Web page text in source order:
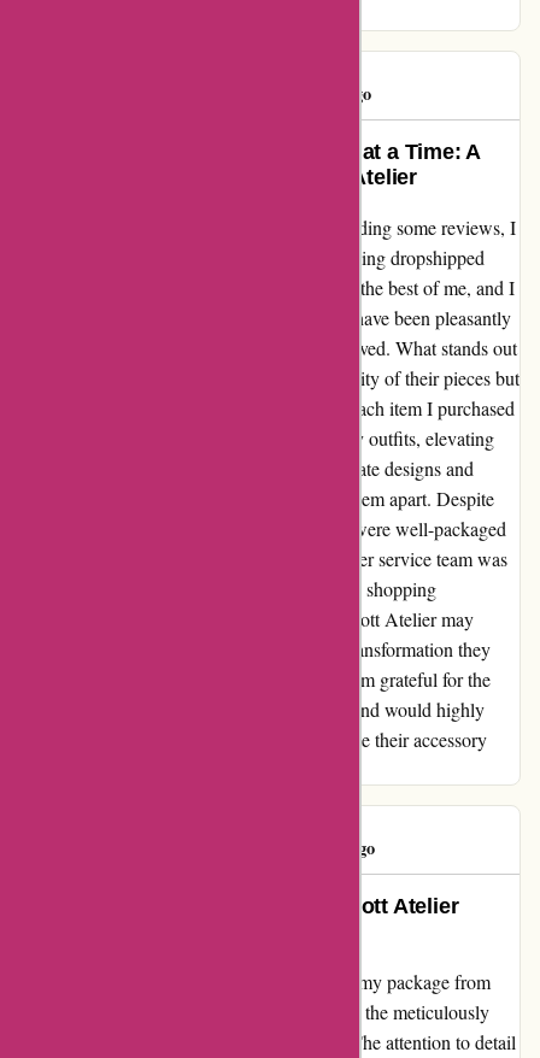
618 days ago
Transforming My Style One Piece at a Time: A
Heartfelt Experience with Abbott Atelier
After stumbling upon Abbott Atelier and reading some reviews, I
was initially skeptical about their products being dropshipped
from AliExpress. However, my curiosity got the best of me, and I
decided to give them a chance. I must say, I have been pleasantly
surprised by the quality of the jewelry I received. What stands out
about Abbott Atelier is not just the affordability of their pieces but
also the impact they have had on my style. Each item I purchased
has added a touch of elegance and flair to my outfits, elevating
my look in ways I never expected. The intricate designs and
attention to detail in their jewelry truly sets them apart. Despite
their sourcing method, the pieces I received were well-packaged
and arrived in pristine condition. The customer service team was
also responsive and helpful, ensuring that my shopping
experience was seamless and enjoyable. Abbott Atelier may
dropship jewelry from AliExpress, but the transformation they
have brought to my wardrobe is priceless. I am grateful for the
opportunity to enhance my style affordably and would highly
recommend them to anyone looking to elevate their accessory
1240 days ago
Absolutely Delighted with My Abbott Atelier
I can't contain my excitement after receiving my package from
abbottatelier.com. The moment I laid eyes on the meticulously
wrapped parcel, I knew I was in for a treat. The attention to detail